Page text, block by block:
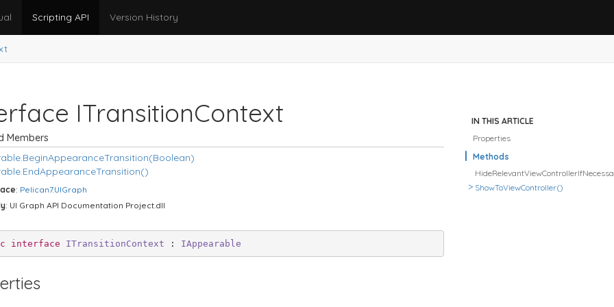
Scripting API Version History
ITransitionContext
Members
BeginAppearanceTransition(Boolean)
EndAppearanceTransition()
: Pelican7.UIGraph
: UI Graph API Documentation Project.dll
interface ITransitionContext : IAppearable
IN THIS ARTICLE
Properties
Methods
ShowToViewController()